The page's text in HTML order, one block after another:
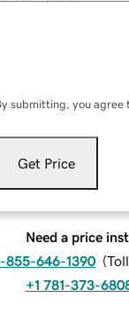
submitting, you agree
Get Price
Need a price
855-646-1390 (
+1 781-373-